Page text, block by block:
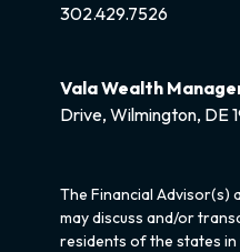
302.429.7526
Vala Wealth
Drive, Wilmington, DE
The Financial Advisor(s)
may discuss and/or
residents of the states